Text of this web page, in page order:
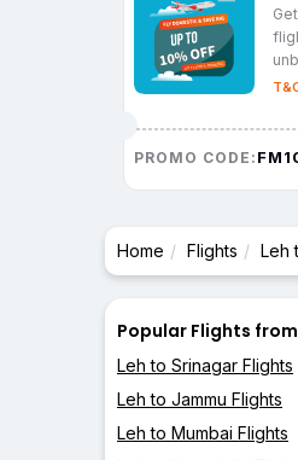
PROMO CODE:
Home Flights Leh
Popular Flights from
Leh to Srinagar Flights
Leh to Jammu Flights
Leh to Mumbai Flights